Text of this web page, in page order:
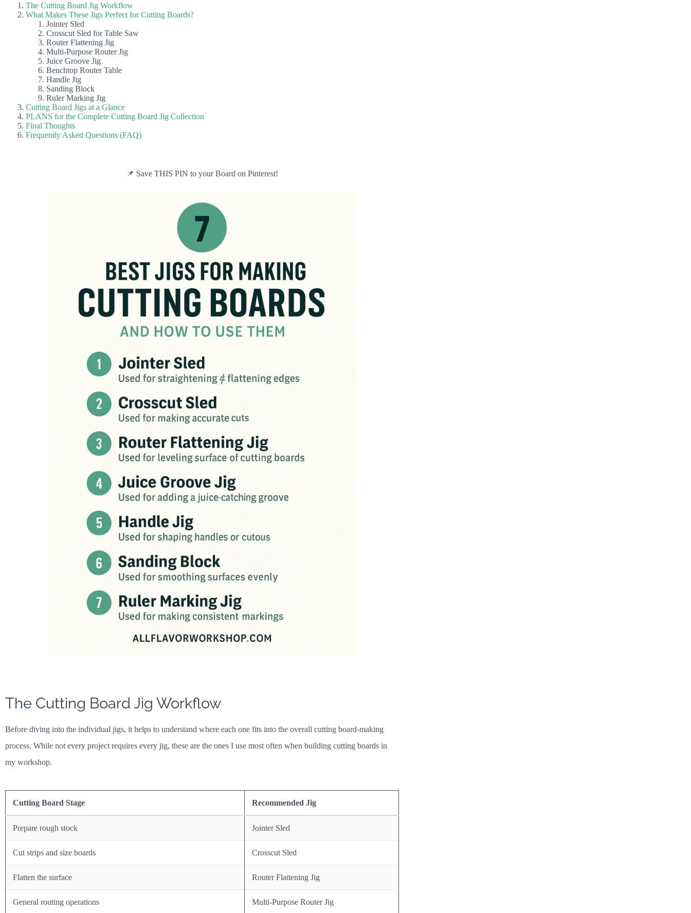
The Cutting Board Jig Workflow
What Makes These Jigs Perfect for Cutting Boards?
Jointer Sled
Crosscut Sled for Table Saw
Router Flattening Jig
Multi-Purpose Router Jig
Juice Groove Jig
Benchtop Router Table
Handle Jig
Sanding Block
Ruler Marking Jig
Cutting Board Jigs at a Glance
PLANS for the Complete Cutting Board Jig Collection
Final Thoughts
Frequently Asked Questions (FAQ)
📌 Save THIS PIN to your Board on Pinterest!
The Cutting Board Jig Workflow
Before diving into the individual jigs, it helps to understand where each one fits into the overall cutting board-making
process. While not every project requires every jig, these are the ones I use most often when building cutting boards in
my workshop.
Cutting Board Stage Recommended Jig
Prepare rough stock Jointer Sled
Cut strips and size boards Crosscut Sled
Flatten the surface Router Flattening Jig
General routing operations Multi-Purpose Router Jig